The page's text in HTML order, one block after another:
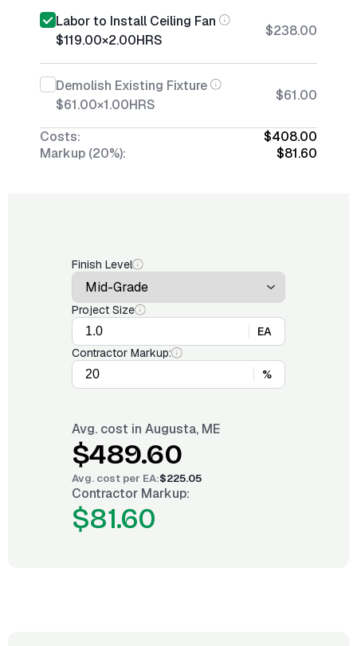
Labor to Install Ceiling Fan
$119.00×2.00HRS
$238.00
Demolish Existing Fixture
$61.00×1.00HRS
$61.00
Costs:
$408.00
Markup (20%):
$81.60
Finish Level
Project Size
EA
Contractor Markup:
%
Avg. cost in Augusta, ME
$489.60
Avg. cost per EA:$225.05
Contractor Markup:
$81.60